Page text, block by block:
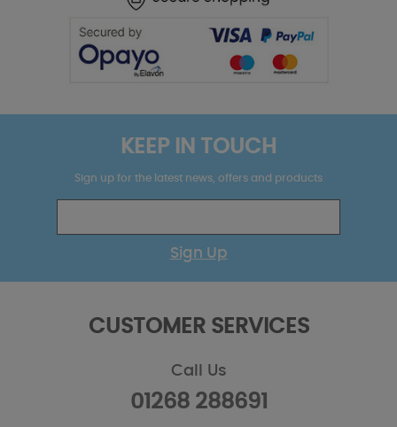
KEEP IN TOUCH
Sign up for the latest news, offers and products
Sign Up
CUSTOMER SERVICES
Call Us
01268 288691